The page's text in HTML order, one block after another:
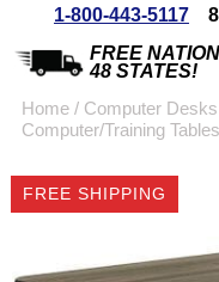
Special Offers
Coupon for $50 off
$999 or more will be
emailed to you after
1-800-443-5117
FREE
48 STATES!
Home / Computer Desks
Computer/Training
FREE SHIPPING